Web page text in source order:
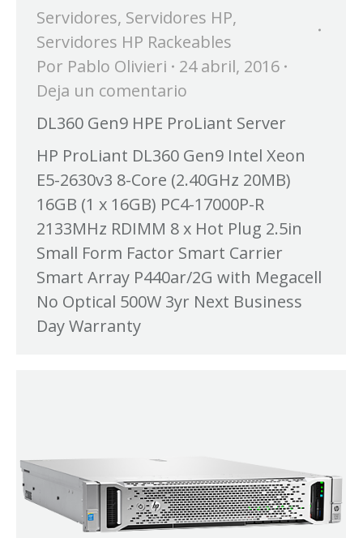
Servidores, Servidores HP,
Servidores HP Rackeables
Por Pablo Olivieri
24 abril, 2016
Deja un comentario
DL360 Gen9 HPE ProLiant Server
HP ProLiant DL360 Gen9 Intel Xeon
E5-2630v3 8-Core (2.40GHz 20MB)
16GB (1 x 16GB) PC4-17000P-R
2133MHz RDIMM 8 x Hot Plug 2.5in
Small Form Factor Smart Carrier
Smart Array P440ar/2G with Megacell
No Optical 500W 3yr Next Business
Day Warranty